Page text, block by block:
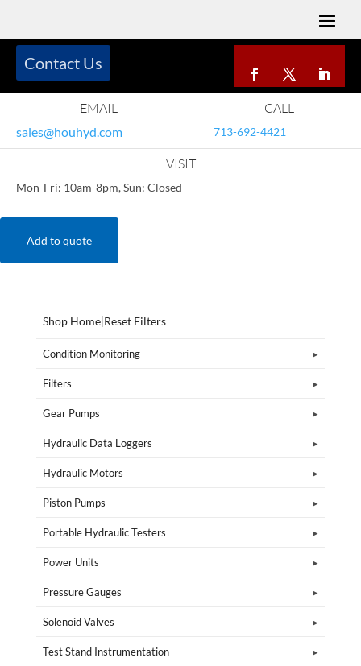
EMAIL
sales@houhyd.com
CALL
713-692-4421
VISIT
Mon-Fri: 10am-8pm, Sun: Closed
Contact Us
Add to quote
Shop Home|Reset Filters
Condition Monitoring
Filters
Gear Pumps
Hydraulic Data Loggers
Hydraulic Motors
Piston Pumps
Portable Hydraulic Testers
Power Units
Pressure Gauges
Solenoid Valves
Test Stand Instrumentation